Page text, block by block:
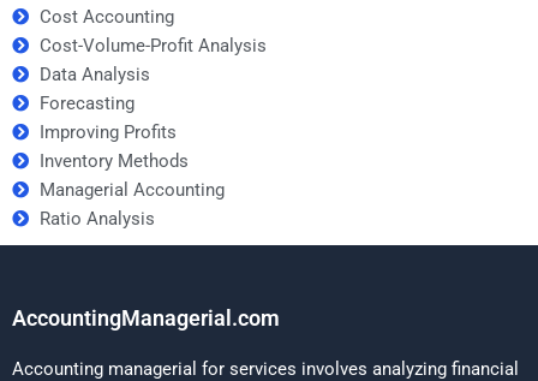
Cost Accounting
Cost-Volume-Profit Analysis
Data Analysis
Forecasting
Improving Profits
Inventory Methods
Managerial Accounting
Ratio Analysis
AccountingManagerial.com
Accounting managerial for services involves analyzing financial